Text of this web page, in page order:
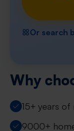
Or search
Why
15+ years of
9000+